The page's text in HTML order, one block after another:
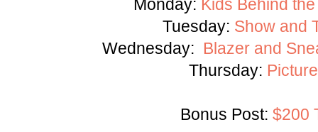
Monday: Kids Behind
Tuesday: Show and
Wednesday: Blazer and
Thursday:
Bonus Post: $200